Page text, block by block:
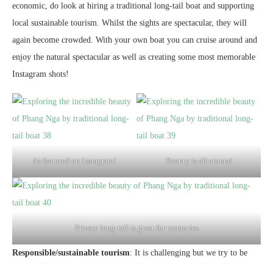
economic, do look at hiring a traditional long-tail boat and supporting
local sustainable tourism. Whilst the sights are spectacular, they will
again become crowded. With your own boat you can cruise around and
enjoy the natural spectacular as well as creating some most memorable
Instagram shots!
As featured on Instagram! Beauty is all around
Private long-tail is great for memories
Responsible/sustainable tourism: It is challenging but we try to be